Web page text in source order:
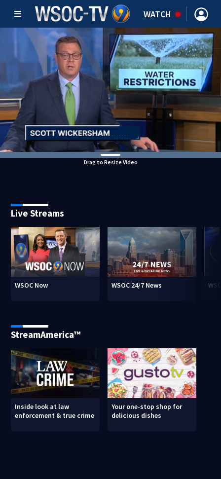
WATCH
Drag to Resize Video
Live Streams
WSOC Now WSOC 24/7 News
StreamAmerica™
Inside look at law
enforcement & true crime
Your one-stop shop for
delicious dishes